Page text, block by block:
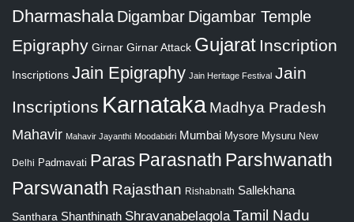
Dharmashala Digambar Digambar Temple
Epigraphy Girnar Girnar Attack Gujarat Inscription
Inscriptions Jain Epigraphy Jain Heritage Festival Jain
Inscriptions Karnataka Madhya Pradesh
Mahavir Mahavir Jayanthi Moodabidri Mumbai Mysore Mysuru New
Delhi Padmavati Paras Parasnath Parshwanath
Parswanath Rajasthan Rishabnath Sallekhana
Santhara Shanthinath Shravanabelagola Tamil Nadu